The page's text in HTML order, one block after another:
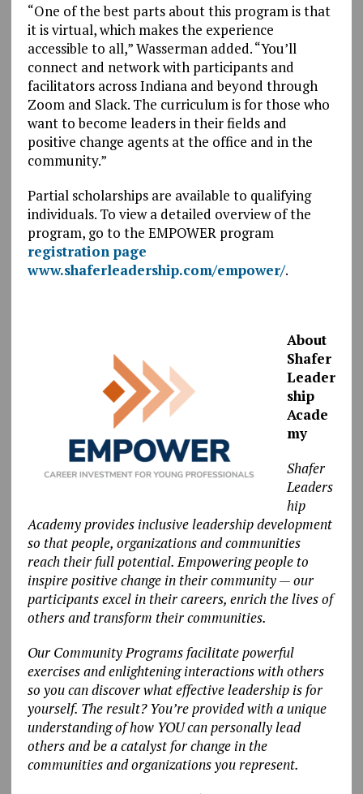
“One of the best parts about this program is that
it is virtual, which makes the experience
accessible to all,” Wasserman added. “You’ll
connect and network with participants and
facilitators across Indiana and beyond through
Zoom and Slack. The curriculum is for those who
want to become leaders in their fields and
positive change agents at the office and in the
community.”
Partial scholarships are available to qualifying
individuals. To view a detailed overview of the
program, go to the EMPOWER program
registration page
www.shaferleadership.com/empower/.
About
Shafer
Leader
ship
Acade
my
Shafer
Leaders
hip
Academy provides inclusive leadership development
so that people, organizations and communities
reach their full potential. Empowering people to
inspire positive change in their community — our
participants excel in their careers, enrich the lives of
others and transform their communities.
Our Community Programs facilitate powerful
exercises and enlightening interactions with others
so you can discover what effective leadership is for
yourself. The result? You’re provided with a unique
understanding of how YOU can personally lead
others and be a catalyst for change in the
communities and organizations you represent.